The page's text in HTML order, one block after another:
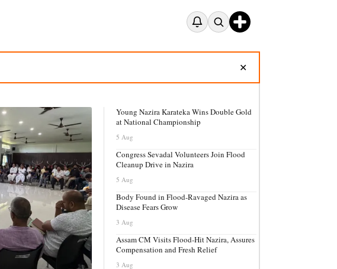
✕
Young Nazira Karateka Wins Double Gold
at National Championship
5 Aug
Congress Sevadal Volunteers Join Flood
Cleanup Drive in Nazira
5 Aug
Body Found in Flood-Ravaged Nazira as
Disease Fears Grow
3 Aug
Assam CM Visits Flood-Hit Nazira, Assures
Compensation and Fresh Relief
3 Aug